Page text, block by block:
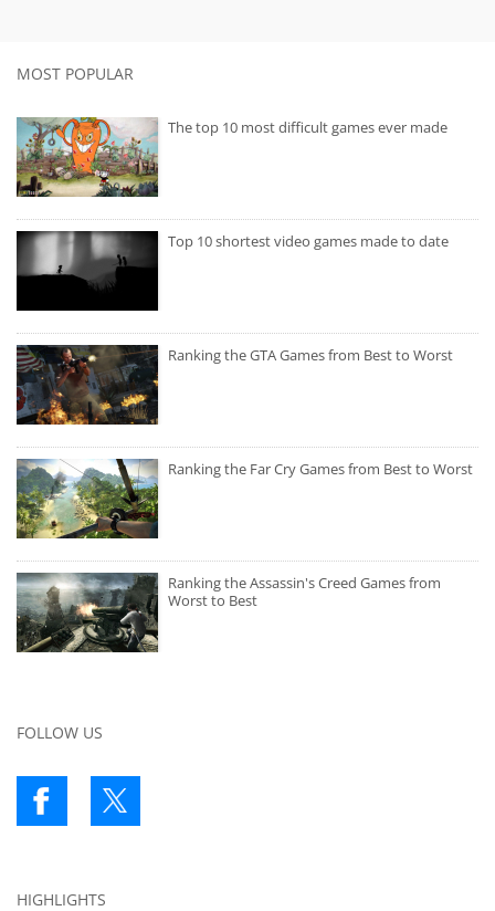
MOST POPULAR
The top 10 most difficult games ever made
Top 10 shortest video games made to date
Ranking the GTA Games from Best to Worst
Ranking the Far Cry Games from Best to Worst
Ranking the Assassin's Creed Games from
Worst to Best
FOLLOW US
HIGHLIGHTS